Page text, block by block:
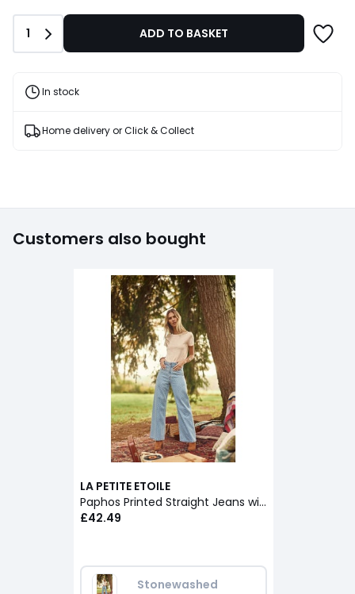
Discount
applied.
Quantity
1 ADD TO BASKET
In stock
Home delivery or Click & Collect
Customers also bought
LA PETITE ETOILE
Paphos Printed Straight Jeans with Wide Leg
£42.49
Stonewashed